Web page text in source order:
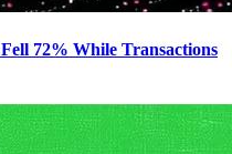
72% While Transactions